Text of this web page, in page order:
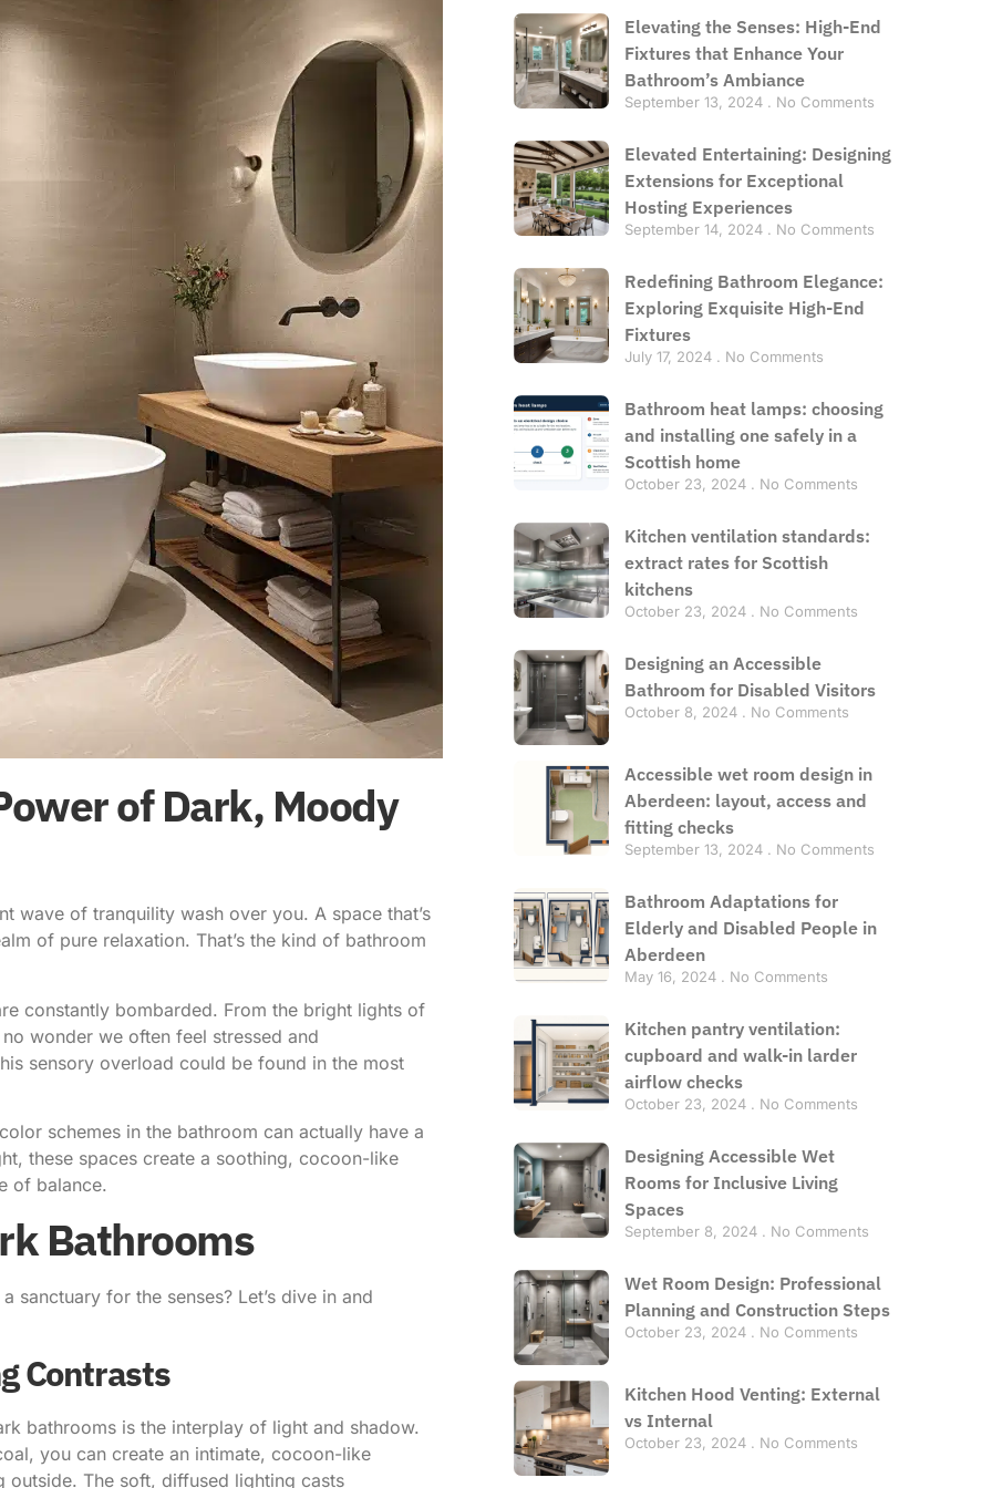
of Dark, Moody
wave of tranquility wash over you. A space that’s
of pure relaxation. That’s the kind of bathroom
constantly bombarded. From the bright lights of
wonder we often feel stressed and
sensory overload could be found in the most
schemes in the bathroom can actually have a
these spaces create a soothing, cocoon-like
of balance.
Bathrooms
sanctuary for the senses? Let’s dive in and
Contrasts
bathrooms is the interplay of light and shadow.
you can create an intimate, cocoon-like
The soft, diffused lighting casts
Elevating the Senses: High-End
Fixtures that Enhance Your
Bathroom’s Ambiance
September 13, 2024 No Comments
Elevated Entertaining: Designing
Extensions for Exceptional
Hosting Experiences
September 14, 2024 No Comments
Redefining Bathroom Elegance:
Exploring Exquisite High-End
Fixtures
July 17, 2024 No Comments
Bathroom heat lamps: choosing
and installing one safely in a
Scottish home
October 23, 2024 No Comments
Kitchen ventilation standards:
extract rates for Scottish
kitchens
October 23, 2024 No Comments
Designing an Accessible
Bathroom for Disabled Visitors
October 8, 2024 No Comments
Accessible wet room design in
Aberdeen: layout, access and
fitting checks
September 13, 2024 No Comments
Bathroom Adaptations for
Elderly and Disabled People in
Aberdeen
May 16, 2024 No Comments
Kitchen pantry ventilation:
cupboard and walk-in larder
airflow checks
October 23, 2024 No Comments
Designing Accessible Wet
Rooms for Inclusive Living
Spaces
September 8, 2024 No Comments
Wet Room Design: Professional
Planning and Construction Steps
October 23, 2024 No Comments
Kitchen Hood Venting: External
vs Internal
October 23, 2024 No Comments